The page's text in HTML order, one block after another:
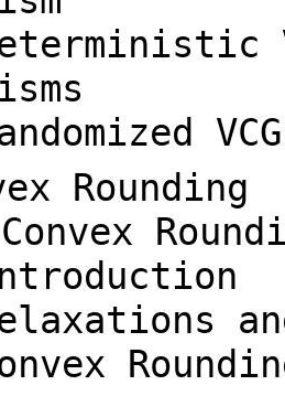
Rounding